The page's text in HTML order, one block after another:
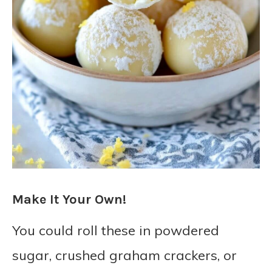
Make It Your Own!
You could roll these in powdered
sugar, crushed graham crackers, or